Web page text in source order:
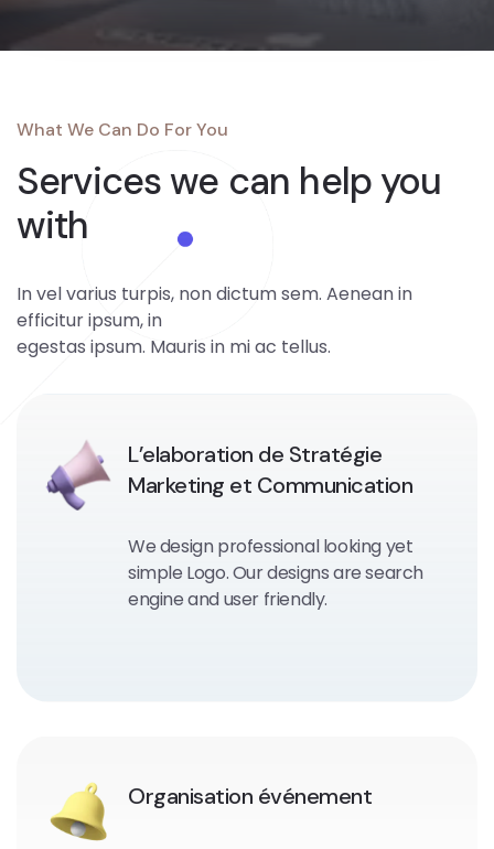
What We Can Do For You
Services we can help you
with
In vel varius turpis, non dictum sem. Aenean in
efficitur ipsum, in
egestas ipsum. Mauris in mi ac tellus.
L’elaboration de Stratégie
Marketing et Communication
We design professional looking yet
simple Logo. Our designs are search
engine and user friendly.
Organisation événement